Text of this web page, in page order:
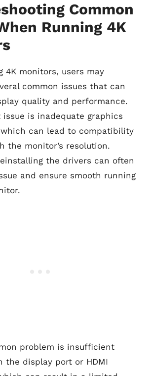
Common
Running 4K
4K monitors, users may
common issues that can
quality and performance.
issue is inadequate graphics
can lead to compatibility
the monitor’s resolution.
the drivers can often
and ensure smooth running
problem is insufficient
the display port or HDMI